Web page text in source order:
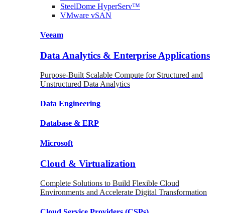
SteelDome HyperServ™
VMware vSAN
Veeam
Data Analytics & Enterprise Applications
Purpose-Built Scalable Compute for Structured and
Unstructured Data Analytics
Data Engineering
Database & ERP
Microsoft
Cloud & Virtualization
Complete Solutions to Build Flexible Cloud
Environments and Accelerate Digital Transformation